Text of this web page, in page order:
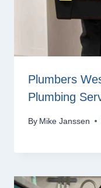
Plumbers
Plumbing
By Mike Janssen